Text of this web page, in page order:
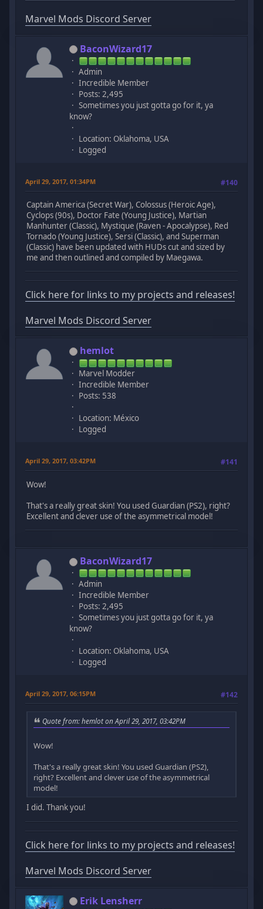
Marvel Mods Discord Server
BaconWizard17
Admin
Incredible Member
Posts: 2,495
Sometimes you just gotta go for it, ya
know?
Location: Oklahoma, USA
Logged
April 29, 2017, 01:34PM #140
Captain America (Secret War), Colossus (Heroic Age),
Cyclops (90s), Doctor Fate (Young Justice), Martian
Manhunter (Classic), Mystique (Raven - Apocalypse), Red
Tornado (Young Justice), Sersi (Classic), and Superman
(Classic) have been updated with HUDs cut and sized by
me and then outlined and compiled by Maegawa.
Click here for links to my projects and releases!
Marvel Mods Discord Server
hemlot
Marvel Modder
Incredible Member
Posts: 538
Location: México
Logged
April 29, 2017, 03:42PM #141
Wow!
That's a really great skin! You used Guardian (PS2), right?
Excellent and clever use of the asymmetrical model!
BaconWizard17
Admin
Incredible Member
Posts: 2,495
Sometimes you just gotta go for it, ya
know?
Location: Oklahoma, USA
Logged
April 29, 2017, 06:15PM #142
Quote from: hemlot on April 29, 2017, 03:42PM
Wow!
That's a really great skin! You used Guardian (PS2),
right? Excellent and clever use of the asymmetrical
model!
I did. Thank you!
Click here for links to my projects and releases!
Marvel Mods Discord Server
Erik Lensherr